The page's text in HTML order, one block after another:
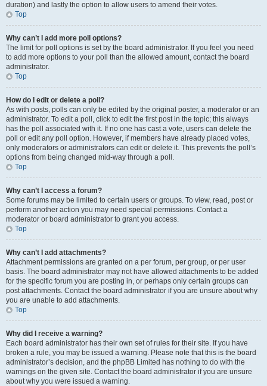
duration) and lastly the option to allow users to amend their votes.
Top
Why can’t I add more poll options?
The limit for poll options is set by the board administrator. If you feel you need
to add more options to your poll than the allowed amount, contact the board
administrator.
Top
How do I edit or delete a poll?
As with posts, polls can only be edited by the original poster, a moderator or an
administrator. To edit a poll, click to edit the first post in the topic; this always
has the poll associated with it. If no one has cast a vote, users can delete the
poll or edit any poll option. However, if members have already placed votes,
only moderators or administrators can edit or delete it. This prevents the poll’s
options from being changed mid-way through a poll.
Top
Why can’t I access a forum?
Some forums may be limited to certain users or groups. To view, read, post or
perform another action you may need special permissions. Contact a
moderator or board administrator to grant you access.
Top
Why can’t I add attachments?
Attachment permissions are granted on a per forum, per group, or per user
basis. The board administrator may not have allowed attachments to be added
for the specific forum you are posting in, or perhaps only certain groups can
post attachments. Contact the board administrator if you are unsure about why
you are unable to add attachments.
Top
Why did I receive a warning?
Each board administrator has their own set of rules for their site. If you have
broken a rule, you may be issued a warning. Please note that this is the board
administrator’s decision, and the phpBB Limited has nothing to do with the
warnings on the given site. Contact the board administrator if you are unsure
about why you were issued a warning.